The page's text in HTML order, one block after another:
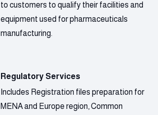
to customers to qualify their facilities and
equipment used for pharmaceuticals
manufacturing.
Regulatory Services
Includes Registration files preparation for
MENA and Europe region, Common